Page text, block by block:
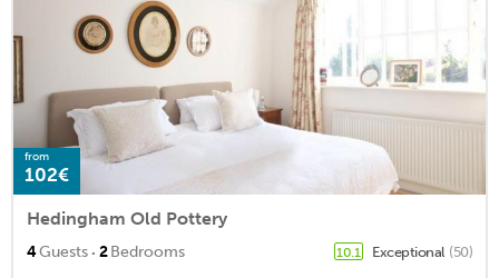
from
102€
Hedingham Old Pottery
4Guests · 2Bedrooms 10.1 Exceptional (50)